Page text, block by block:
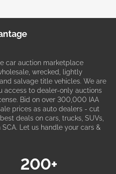
car auction marketplace
wrecked, lightly
salvage title vehicles. We are
access to dealer-only auctions
Bid on over 300,000 IAA
prices as auto dealers - cut
deals on cars, trucks, SUVs,
Let us handle your cars &
200+